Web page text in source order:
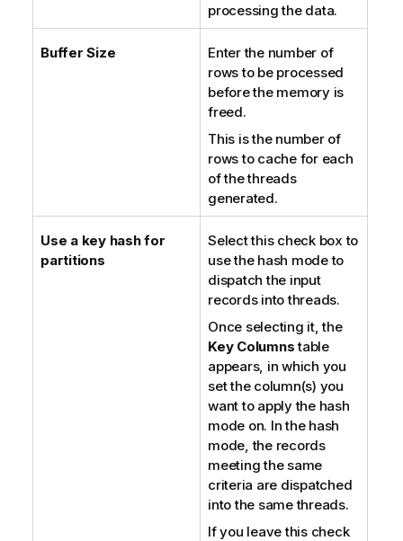
processing the data.
Buffer Size
Enter the number of
rows to be processed
before the memory is
freed.
This is the number of
rows to cache for each
of the threads
generated.
Use a key hash for
partitions
Select this check box to
use the hash mode to
dispatch the input
records into threads.
Once selecting it, the
Key Columnstable
appears, in which you
set the column(s) you
want to apply the hash
mode on. In the hash
mode, the records
meeting the same
criteria are dispatched
into the same threads.
If you leave this check